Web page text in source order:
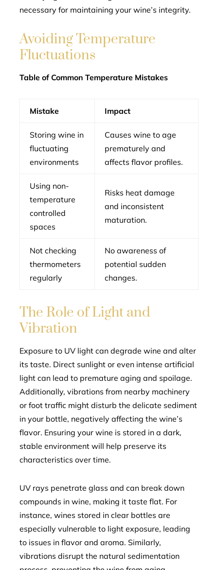
necessary for maintaining your wine’s integrity.
Avoiding Temperature
Fluctuations
Table of Common Temperature Mistakes
Mistake Impact
Storing wine in
fluctuating
environments
Causes wine to age
prematurely and
affects flavor profiles.
Using non-
temperature
controlled
spaces
Risks heat damage
and inconsistent
maturation.
Not checking
thermometers
regularly
No awareness of
potential sudden
changes.
The Role of Light and
Vibration
Exposure to UV light can degrade wine and alter
its taste. Direct sunlight or even intense artificial
light can lead to premature aging and spoilage.
Additionally, vibrations from nearby machinery
or foot traffic might disturb the delicate sediment
in your bottle, negatively affecting the wine’s
flavor. Ensuring your wine is stored in a dark,
stable environment will help preserve its
characteristics over time.
UV rays penetrate glass and can break down
compounds in wine, making it taste flat. For
instance, wines stored in clear bottles are
especially vulnerable to light exposure, leading
to issues in flavor and aroma. Similarly,
vibrations disrupt the natural sedimentation